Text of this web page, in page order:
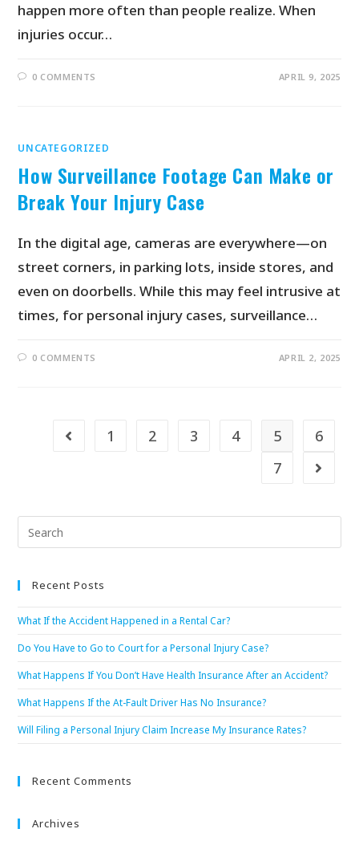
happen more often than people realize. When
injuries occur…
0 COMMENTS APRIL 9, 2025
UNCATEGORIZED
How Surveillance Footage Can Make or
Break Your Injury Case
In the digital age, cameras are everywhere—on
street corners, in parking lots, inside stores, and
even on doorbells. While this may feel intrusive at
times, for personal injury cases, surveillance…
0 COMMENTS APRIL 2, 2025
1 2 3 4 5
6
7
Recent Posts
What If the Accident Happened in a Rental Car?
Do You Have to Go to Court for a Personal Injury Case?
What Happens If You Don’t Have Health Insurance After an Accident?
What Happens If the At-Fault Driver Has No Insurance?
Will Filing a Personal Injury Claim Increase My Insurance Rates?
Recent Comments
Archives